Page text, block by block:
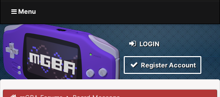
Menu
LOGIN
Register Account